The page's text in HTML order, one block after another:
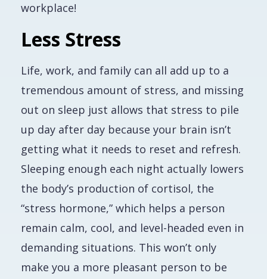
workplace!
Less Stress
Life, work, and family can all add up to a
tremendous amount of stress, and missing
out on sleep just allows that stress to pile
up day after day because your brain isn’t
getting what it needs to reset and refresh.
Sleeping enough each night actually lowers
the body’s production of cortisol, the
“stress hormone,” which helps a person
remain calm, cool, and level-headed even in
demanding situations. This won’t only
make you a more pleasant person to be